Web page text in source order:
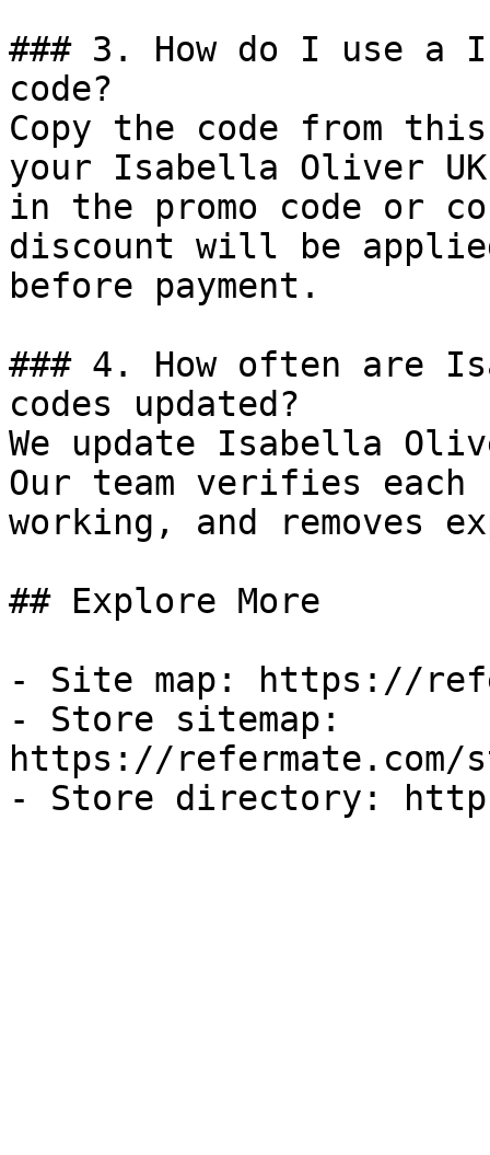
### 3. How do I use a
code?
Copy the code from
your Isabella Oliver
in the promo code or
discount will be
before payment.
### 4. How often are
codes updated?
We update Isabella
Our team verifies
working, and removes
## Explore More
- Site map: https://
- Store sitemap:
https://refermate.com/
- Store directory: